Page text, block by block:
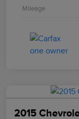
Mileage
2015